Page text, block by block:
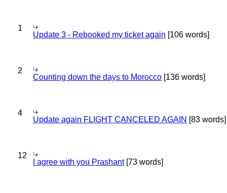
1
Update 3 - Rebooked my ticket again [106 words]
2
Counting down the days to Morocco [136 words]
4
Update again FLIGHT CANCELED AGAIN [83 words]
12
I agree with you Prashant[73 words]